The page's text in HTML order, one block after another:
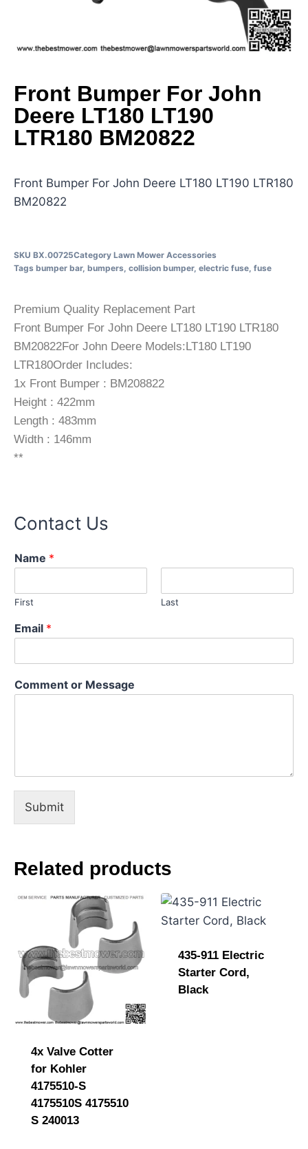
Front Bumper For John
Deere LT180 LT190
LTR180 BM20822
Front Bumper For John Deere LT180 LT190 LTR180
BM20822
SKU BX.00725Category Lawn Mower Accessories
Tags bumper bar, bumpers collision bumper, electric fuse fuse
Premium Quality Replacement Part
Front Bumper For John Deere LT180 LT190 LTR180
BM20822For John Deere Models:LT180 LT190
LTR180Order Includes:
1x Front Bumper : BM208822
Height : 422mm
Length : 483mm
Width : 146mm
**
Contact Us
Name *
First Last
Email *
C
o
E
m
l
m
Comment or Message
Submit
Related products
4x Valve Cotter
for Kohler
4175510-S
4175510S 4175510
S 240013
435-911 Electric
Starter Cord,
Black